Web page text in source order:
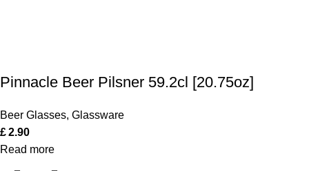
Pinnacle Beer Pilsner 59.2cl [20.75oz]
Beer Glasses, Glassware
£2.90
Read more